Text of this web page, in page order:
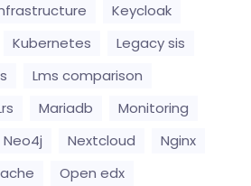
Keycloak
Kubernetes
Legacy sis
Lms comparison
Mariadb
Monitoring
Neo4j Nextcloud
Nginx
Open edx